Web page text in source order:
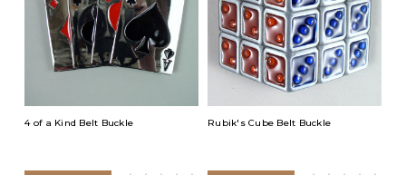
4 of a Kind Belt Buckle Rubik's Cube Belt Buckle